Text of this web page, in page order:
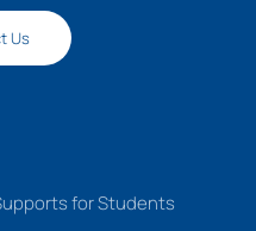
Us
for Students